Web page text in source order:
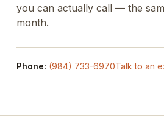
you can actually call — the
month.
Phone: (984) 733-6970Talk to an